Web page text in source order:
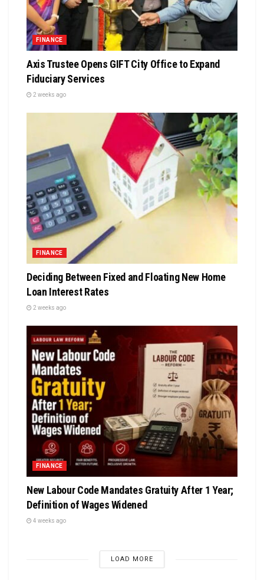
FINANCE
Axis Trustee Opens GIFT City Office to Expand
Fiduciary Services
2 weeks ago
FINANCE
Deciding Between Fixed and Floating New Home
Loan Interest Rates
2 weeks ago
FINANCE
New Labour Code Mandates Gratuity After 1 Year;
Definition of Wages Widened
4 weeks ago
LOAD MORE